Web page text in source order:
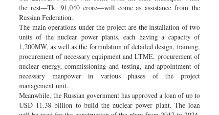
the rest—Tk. 91,040 crore—will come as assistance from the
Russian Federation.
The main operations under the project are the installation of two
units of the nuclear power plants, each having a capacity of
1,200MW, as well as the formulation of detailed design, training,
procurement of necessary equipment and LTME, procurement of
nuclear energy, commissioning and testing, and appointment of
necessary manpower in various phases of the project
management unit.
Meanwhile, the Russian government has approved a loan of up to
USD 11.38 billion to build the nuclear power plant. The loan